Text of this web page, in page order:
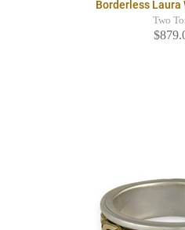
Borderless Laura
Two